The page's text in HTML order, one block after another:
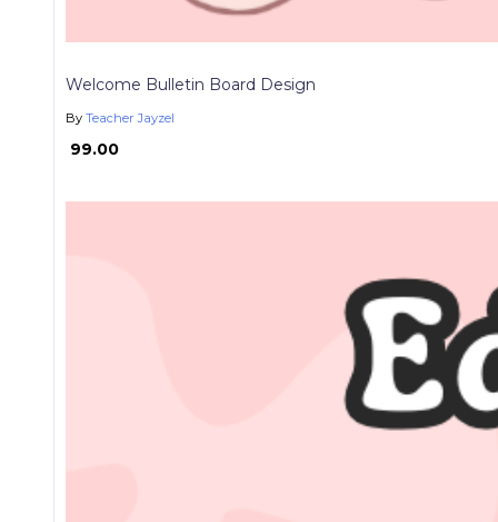
Welcome Bulletin Board Design
By Teacher Jayzel
₱ 99.00